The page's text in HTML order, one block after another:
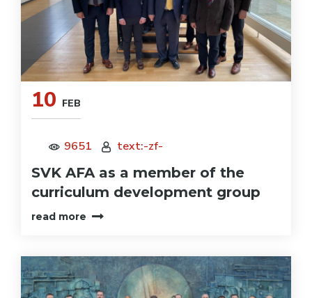
10 FEB
9651 text:-zf-
SVK AFA as a member of the
curriculum development group
read more